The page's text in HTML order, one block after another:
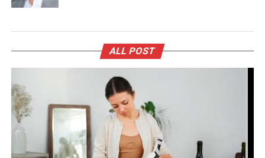
ALL POST